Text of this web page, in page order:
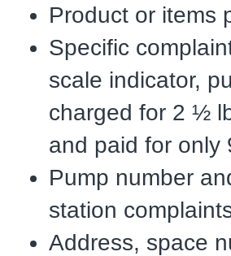
Product or items
Specific
scale indicator,
charged for 2 ½
and paid for only
Pump number
station
Address, space